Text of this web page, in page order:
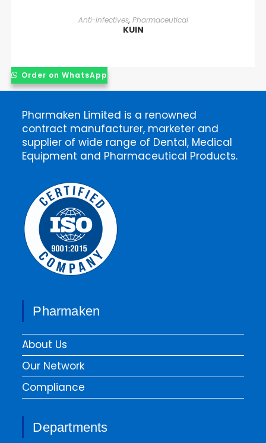
READ MORE
Anti-infectives, Pharmaceutical
KUIN
Order on WhatsApp
Pharmaken Limited is a renowned
contract manufacturer, marketer and
supplier of wide range of Dental, Medical
Equipment and Pharmaceutical Products.
Pharmaken
About Us
Our Network
Compliance
Departments